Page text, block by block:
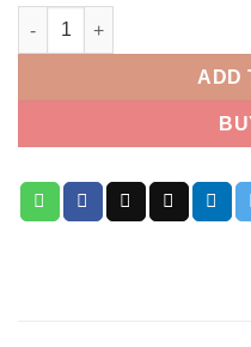
Baby Boy Balloons quantity
ADD